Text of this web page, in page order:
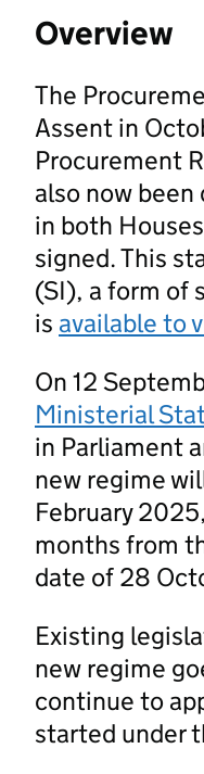
Overview
The
Assent in
Procurement
also now been
in both
signed. This
(SI), a form of
is available to
On 12
Ministerial
in Parliament
new regime
February
months from
date of 28
Existing
new regime
continue to
started under